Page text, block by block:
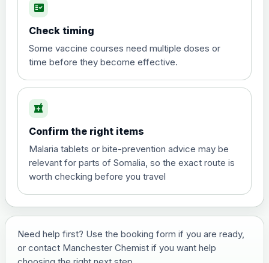
Hepatitis A
View product details
and travel vaccine)
Choose the option below.
View product details
£29.00
Japanese Encephalitis
fact_check
Check timing
Some vaccine courses need multiple doses or
time before they become effective.
local_pharmacy
Confirm the right items
Malaria tablets or bite-prevention advice may be
relevant for parts of Somalia, so the exact route is
worth checking before you travel
Need help first? Use the booking form if you are ready,
or contact Manchester Chemist if you want help